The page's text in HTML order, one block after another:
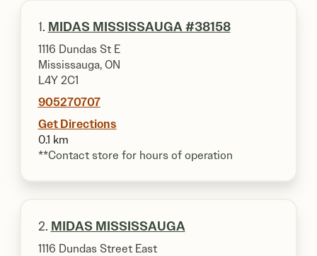
1. MIDAS MISSISSAUGA #38158
1116 Dundas St E
Mississauga, ON
L4Y 2C1
905270707
Get Directions
0.1 km
**Contact store for hours of operation
2. MIDAS MISSISSAUGA
1116 Dundas Street East